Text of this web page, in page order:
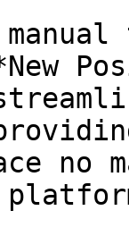
no